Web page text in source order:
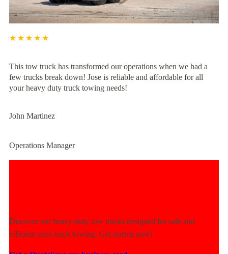
★★★★★
This tow truck has transformed our operations when we had a
few trucks break down! Jose is reliable and affordable for all
your heavy duty truck towing needs!
John Martinez
Operations Manager
Discover our heavy-duty tow trucks designed for safe and
efficient semi-truck towing. Get started now!